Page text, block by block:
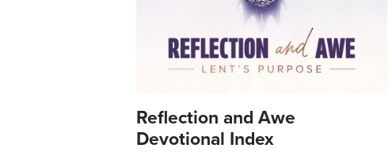
Reflection and Awe
Devotional Index